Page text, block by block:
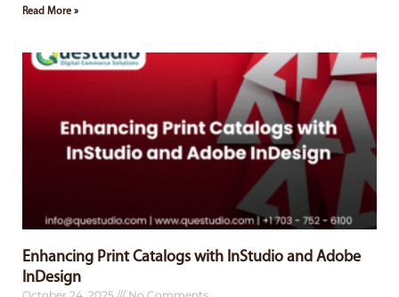
Read More »
Enhancing Print Catalogs with InStudio and Adobe
InDesign